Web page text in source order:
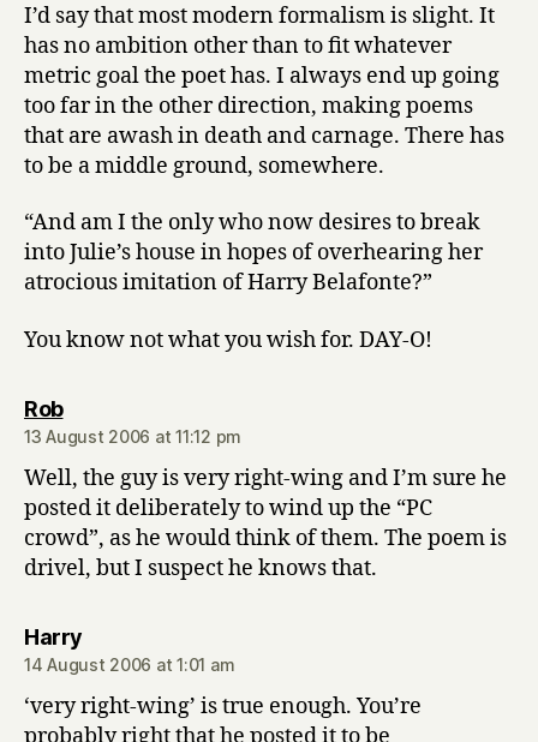
I’d say that most modern formalism is slight. It
has no ambition other than to fit whatever
metric goal the poet has. I always end up going
too far in the other direction, making poems
that are awash in death and carnage. There has
to be a middle ground, somewhere.
“And am I the only who now desires to break
into Julie’s house in hopes of overhearing her
atrocious imitation of Harry Belafonte?”
You know not what you wish for. DAY-O!
Robsays:
13 August 2006 at 11:12 pm
Well, the guy is very right-wing and I’m sure he
posted it deliberately to wind up the “PC
crowd”, as he would think of them. The poem is
drivel, but I suspect he knows that.
Harrysays:
14 August 2006 at 1:01 am
‘very right-wing’ is true enough. You’re
probably right that he posted it to be